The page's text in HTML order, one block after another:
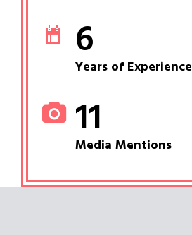
6
Years of Experience
11
Media Mentions